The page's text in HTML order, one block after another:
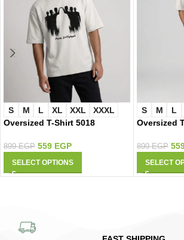
S M L XL XXL
XXXL
Oversized T-Shirt 5018
899EGP 559 EGP
SELECT OPTIONS
S M L
Oversized
899EGP
SELECT